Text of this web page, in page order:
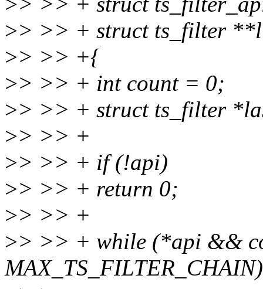
>> >> + struct ts_filter
>> >> +{
>> >> + int count = 0;
>> >> + struct ts_filter
>> >> +
>> >> + if (!api)
>> >> + return 0;
>> >> +
>> >> + while (*api &&